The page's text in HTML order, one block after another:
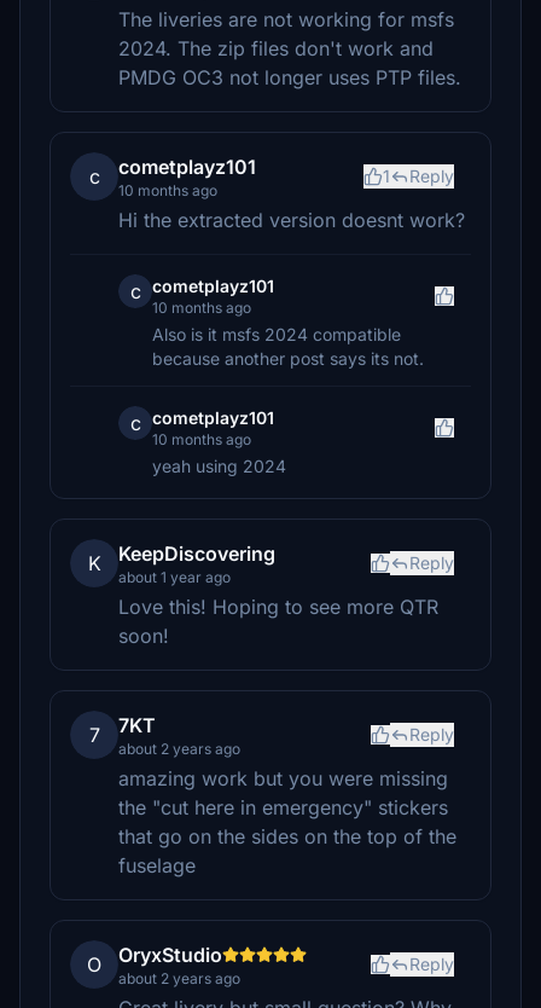
The liveries are not working for msfs
2024. The zip files don't work and
PMDG OC3 not longer uses PTP files.
c cometplayz101
10 months ago
1 Reply
Hi the extracted version doesnt work?
c cometplayz101
10 months ago
Also is it msfs 2024 compatible
because another post says its not.
c cometplayz101
10 months ago
yeah using 2024
K KeepDiscovering
about 1 year ago
Reply
Love this! Hoping to see more QTR
soon!
7 7KT
about 2 years ago
Reply
amazing work but you were missing
the "cut here in emergency" stickers
that go on the sides on the top of the
fuselage
O OryxStudio
about 2 years ago
Reply